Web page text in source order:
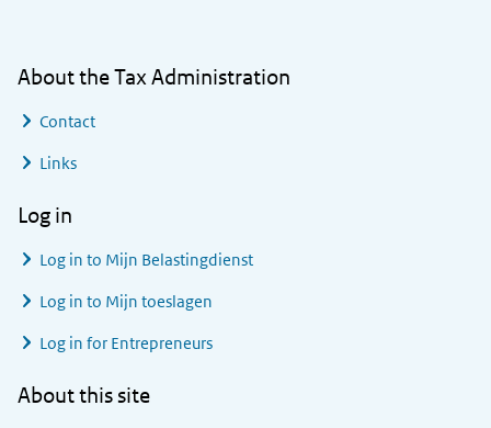
About the Tax Administration
Contact
Links
Log in
Log in to Mijn Belastingdienst
Log in to Mijn toeslagen
Log in for Entrepreneurs
About this site